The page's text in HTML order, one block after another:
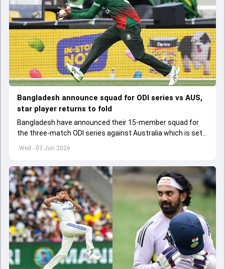
Wed - 03 Jun 2026
Bangladesh announce squad for ODI series vs AUS,
star player returns to fold
Bangladesh have announced their 15-member squad for
the three-match ODI series against Australia which is set
to start from June 9